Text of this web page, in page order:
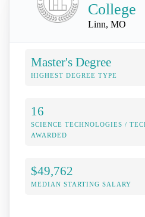
College
Linn, MO
Master's Degree
HIGHEST DEGREE TYPE
16
SCIENCE TECHNOLOGIES /
AWARDED
$49,762
MEDIAN STARTING SALARY